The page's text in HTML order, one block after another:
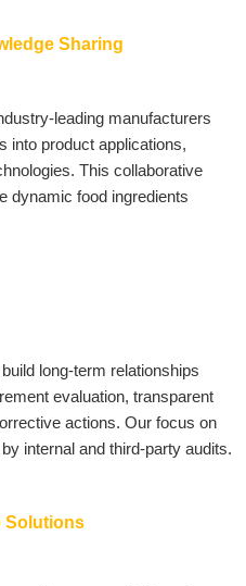
Sharing
leading manufacturers
into product applications,
This collaborative
dynamic food ingredients
long-term relationships
evaluation, transparent
actions. Our focus on
internal and third-party audits.
Solutions